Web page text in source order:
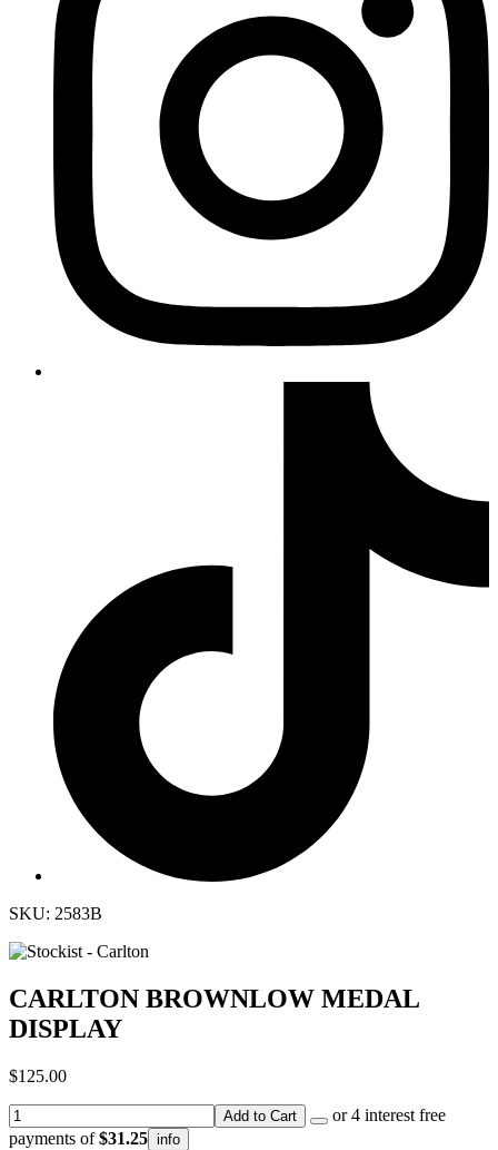
SKU: 2583B
CARLTON BROWNLOW MEDAL
DISPLAY
$125.00
Add to Cart
or 4 interest free
payments of$31.25 info